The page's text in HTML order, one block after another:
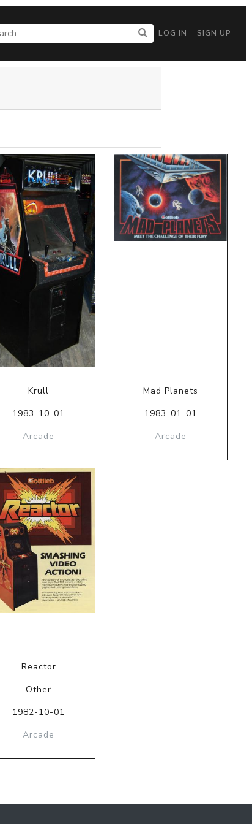
LOG IN SIGN UP
Krull
1983-10-01
Arcade
Mad Planets
1983-01-01
Arcade
Reactor
Other
1982-10-01
Arcade